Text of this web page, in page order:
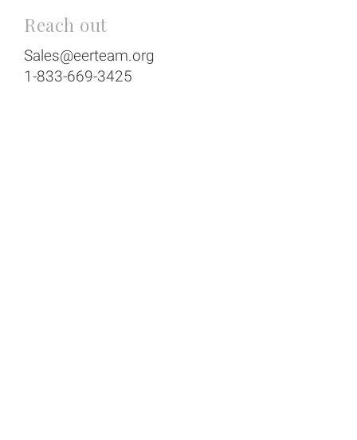
Reach out
Sales@eerteam.org
1-833-669-3425